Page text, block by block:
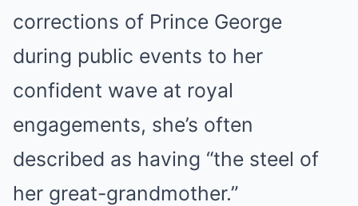
corrections of Prince George
during public events to her
confident wave at royal
engagements, she’s often
described as having “the steel of
her great-grandmother.”